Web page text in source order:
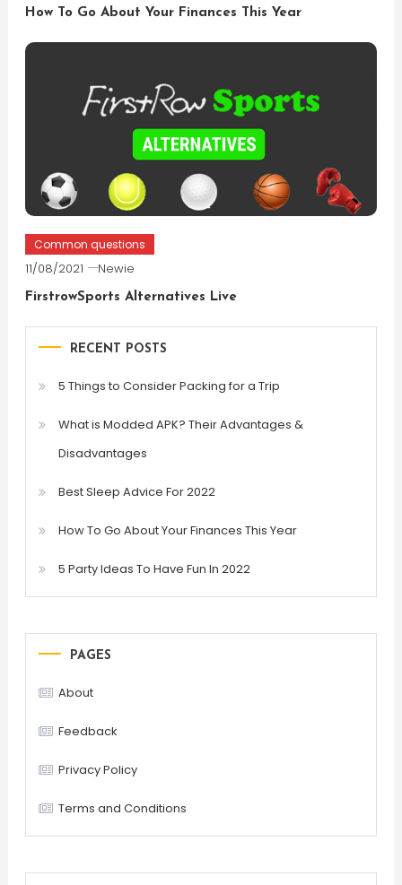
How To Go About Your Finances This Year
Common questions
11/08/2021 Newie
FirstrowSports Alternatives Live
RECENT POSTS
5 Things to Consider Packing for a Trip
What is Modded APK? Their Advantages &
Disadvantages
Best Sleep Advice For 2022
How To Go About Your Finances This Year
5 Party Ideas To Have Fun In 2022
PAGES
About
Feedback
Privacy Policy
Terms and Conditions